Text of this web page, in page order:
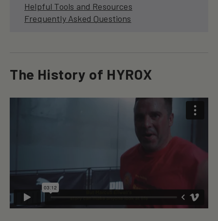
Helpful Tools and Resources
Frequently Asked Questions
The History of HYROX